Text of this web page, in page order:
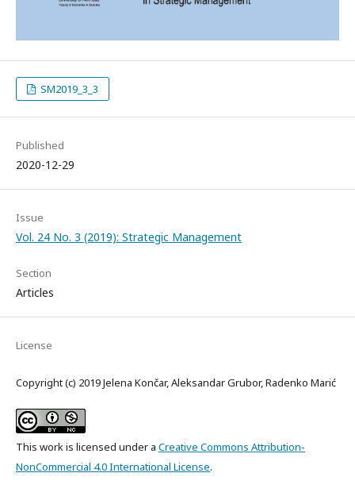
SM2019_3_3
Published
2020-12-29
Issue
Vol. 24 No. 3 (2019): Strategic Management
Section
Articles
License
Copyright (c) 2019 Jelena Končar, Aleksandar Grubor, Radenko Marić
This work is licensed under a Creative Commons Attribution-
NonCommercial 4.0 International License.